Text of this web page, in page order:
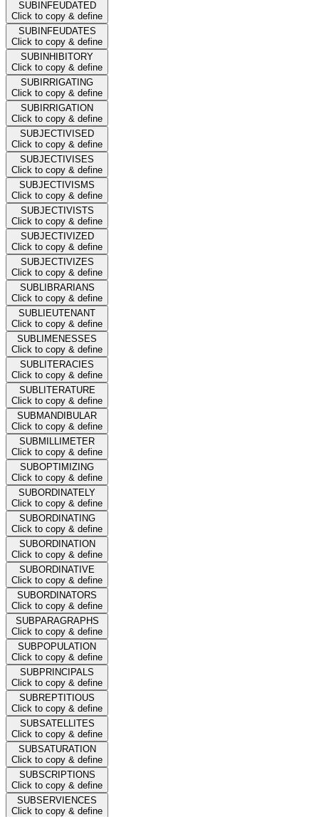
SUBINFEUDATED
Click to copy & define
SUBINFEUDATES
Click to copy & define
SUBINHIBITORY
Click to copy & define
SUBIRRIGATING
Click to copy & define
SUBIRRIGATION
Click to copy & define
SUBJECTIVISED
Click to copy & define
SUBJECTIVISES
Click to copy & define
SUBJECTIVISMS
Click to copy & define
SUBJECTIVISTS
Click to copy & define
SUBJECTIVIZED
Click to copy & define
SUBJECTIVIZES
Click to copy & define
SUBLIBRARIANS
Click to copy & define
SUBLIEUTENANT
Click to copy & define
SUBLIMENESSES
Click to copy & define
SUBLITERACIES
Click to copy & define
SUBLITERATURE
Click to copy & define
SUBMANDIBULAR
Click to copy & define
SUBMILLIMETER
Click to copy & define
SUBOPTIMIZING
Click to copy & define
SUBORDINATELY
Click to copy & define
SUBORDINATING
Click to copy & define
SUBORDINATION
Click to copy & define
SUBORDINATIVE
Click to copy & define
SUBORDINATORS
Click to copy & define
SUBPARAGRAPHS
Click to copy & define
SUBPOPULATION
Click to copy & define
SUBPRINCIPALS
Click to copy & define
SUBREPTITIOUS
Click to copy & define
SUBSATELLITES
Click to copy & define
SUBSATURATION
Click to copy & define
SUBSCRIPTIONS
Click to copy & define
SUBSERVIENCES
Click to copy & define